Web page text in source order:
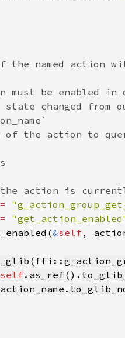
&self,
(ffi::
self. as_ref().
action_name .